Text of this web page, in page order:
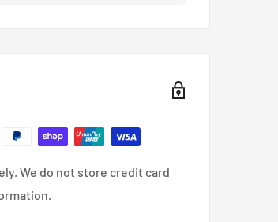
We do not store credit card